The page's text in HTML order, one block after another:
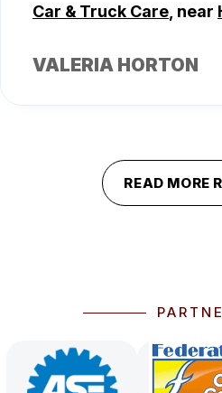
Car & Truck Care , near
VALERIA HORTON
READ MORE